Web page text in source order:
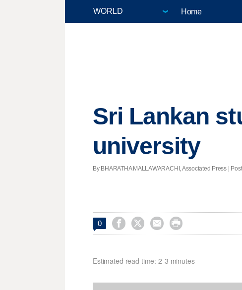
Home
Sri Lankan
university
By BHARATHA MALLAWARACHI, Associated Press |
0    
Estimated read time: 2-3 minutes